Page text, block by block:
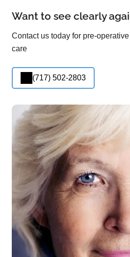
Want to see clearly
Contact us today for pre-
care
(717) 502-2803